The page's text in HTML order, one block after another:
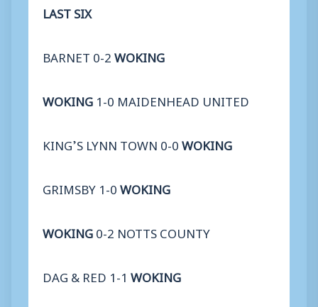
LAST SIX
BARNET 0-2WOKING
WOKING 1-0 MAIDENHEAD UNITED
KING’S LYNN TOWN 0-0WOKING
GRIMSBY 1-0WOKING
WOKING0-2 NOTTS COUNTY
DAG & RED 1-1 WOKING